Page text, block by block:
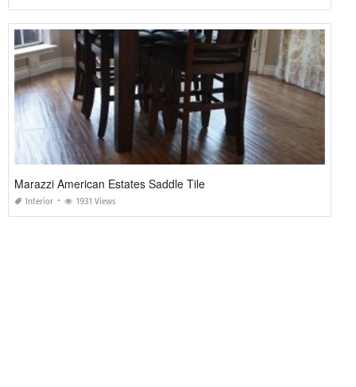
Marazzi American Estates Saddle Tile
Interior 1931 Views